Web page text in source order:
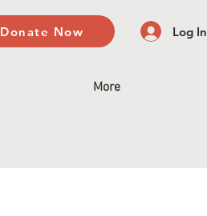
Donate Now Log In
More